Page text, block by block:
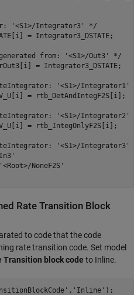
'<S1>/Integrator3' */
= Integrator3_DSTATE;
from: '<S1>/Out3' */
= Integrator3_DSTATE;
'<S1>/Integrator1'
= rtb_DetAndIntegF2S[i];
'<S1>/Integrator2'
= rtb_IntegOnlyF2S[i];
'<S1>/Integrator3'
NoneF2S'
Rate Transition Block
to code that the code
rate transition code. Set model
Transition block code to Inline.
, 'Inline' );